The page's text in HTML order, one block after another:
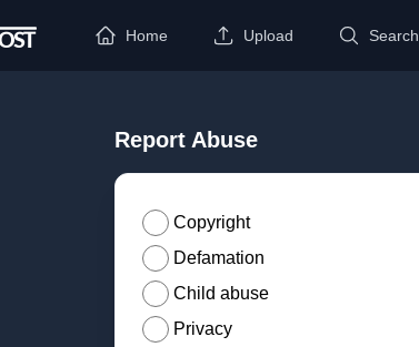
Home Upload Search
Report Abuse
Copyright
Defamation
Child abuse
Privacy